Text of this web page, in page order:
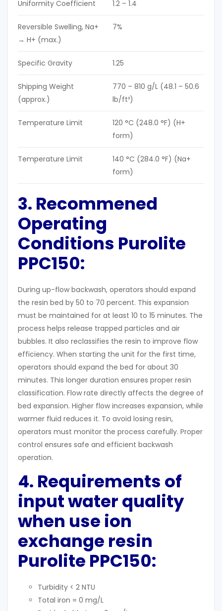
Uniformity Coefficient 1.2 – 1.4
Reversible Swelling, Na+
→ H+ (max.)
7%
Specific Gravity 1.25
Shipping Weight
(approx.)
770 – 810 g/L (48.1 – 50.6
lb/ft³)
Temperature Limit
120 °C (248.0 °F) (H+
form)
Temperature Limit
140 °C (284.0 °F) (Na+
form)
3. Recommened
Operating
Conditions Purolite
PPC150:
During up-flow backwash, operators should expand
the resin bed by 50 to 70 percent. This expansion
must be maintained for at least 10 to 15 minutes. The
process helps release trapped particles and air
bubbles. It also reclassifies the resin to improve flow
efficiency. When starting the unit for the first time,
operators should expand the bed for about 30
minutes. This longer duration ensures proper resin
classification. Flow rate directly affects the degree of
bed expansion. Higher flow increases expansion, while
warmer fluid reduces it. To avoid losing resin,
operators must monitor the process carefully. Proper
control ensures safe and efficient backwash
operation.
4. Requirements of
input water quality
when use ion
exchange resin
Purolite PPC150:
Turbidity < 2 NTU
Total iron = 0 mg/L